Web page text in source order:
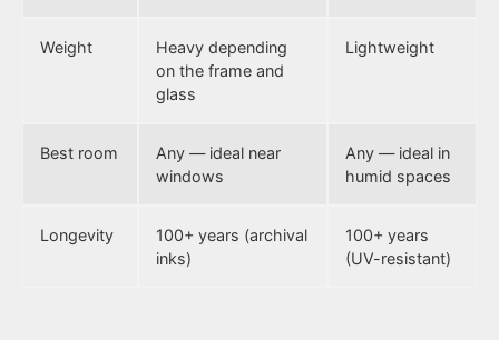
Weight
Heavy depending
on the frame and
glass
Lightweight
Best room
Any — ideal near
windows
Any — ideal in
humid spaces
Longevity
100+ years (archival
inks)
100+ years
(UV-resistant)